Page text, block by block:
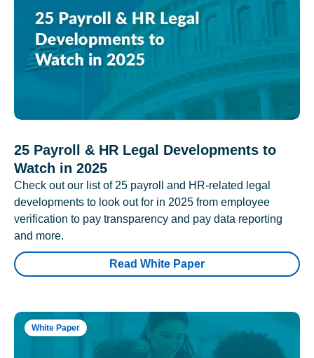
25 Payroll & HR Legal Developments to
Watch in 2025
Check out our list of 25 payroll and HR-related legal
developments to look out for in 2025 from employee
verification to pay transparency and pay data reporting
and more.
Read White Paper
White Paper